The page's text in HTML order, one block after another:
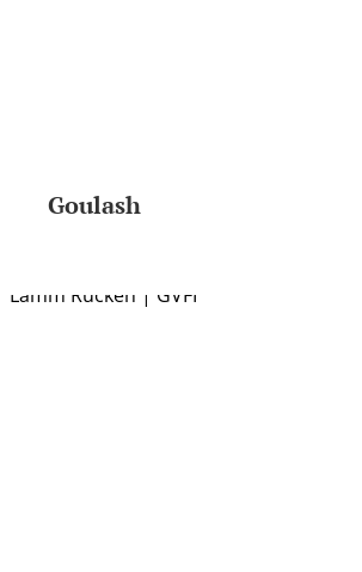
Goulash